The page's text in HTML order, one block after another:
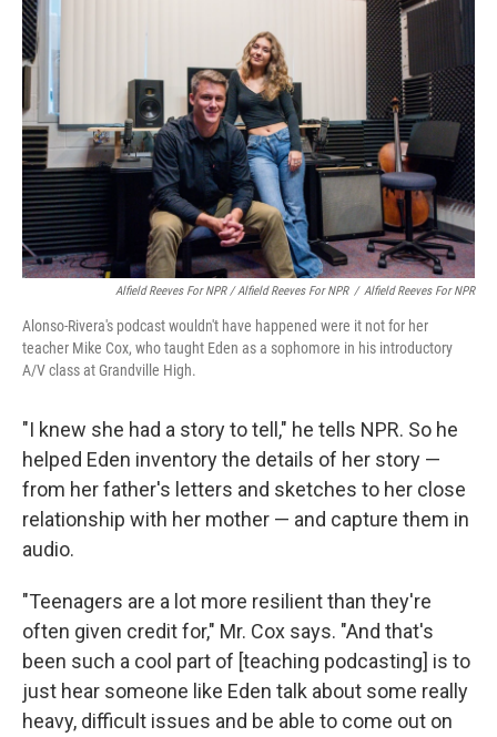
Alfield Reeves For NPR / Alfield Reeves For NPR / Alfield Reeves For NPR
Alonso-Rivera's podcast wouldn't have happened were it not for her
teacher Mike Cox, who taught Eden as a sophomore in his introductory
A/V class at Grandville High.
"I knew she had a story to tell," he tells NPR. So he
helped Eden inventory the details of her story —
from her father's letters and sketches to her close
relationship with her mother — and capture them in
audio.
"Teenagers are a lot more resilient than they're
often given credit for," Mr. Cox says. "And that's
been such a cool part of [teaching podcasting] is to
just hear someone like Eden talk about some really
heavy, difficult issues and be able to come out on